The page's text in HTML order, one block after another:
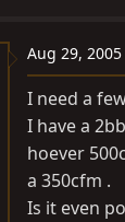
Aug 29, 2005
I need a
I have a
hoever
a 350cfm .
Is it even